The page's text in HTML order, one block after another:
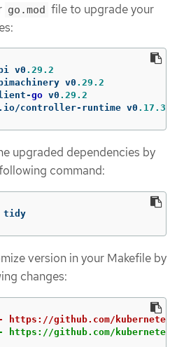
go.mod file to upgrade your
v0 .29.2
v0 .29.2
-go v0 .29.2
. io/controller- runtime v0 .17.3
upgraded dependencies by
command:
tidy
version in your Makefile by
changes:
github.com/kubernetes-